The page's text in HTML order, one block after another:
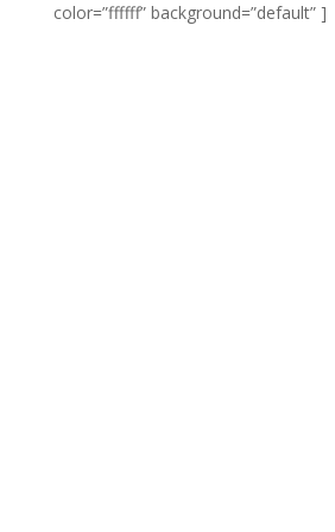
color=”ffffff” background=”default” ]